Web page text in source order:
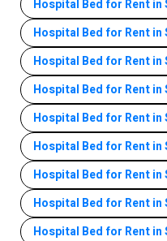
Hospital Bed for Rent in
Hospital Bed for Rent in
Hospital Bed for Rent in
Hospital Bed for Rent in
Hospital Bed for Rent in
Hospital Bed for Rent in
Hospital Bed for Rent in
Hospital Bed for Rent in
Hospital Bed for Rent in